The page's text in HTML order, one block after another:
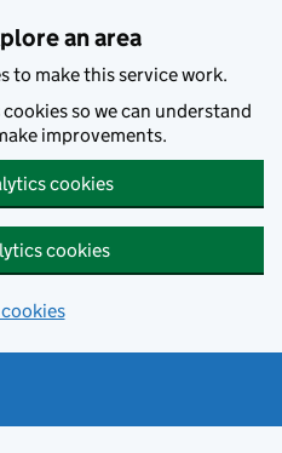
an area
to make this service work.
so we can understand
improvements.
cookies
cookies